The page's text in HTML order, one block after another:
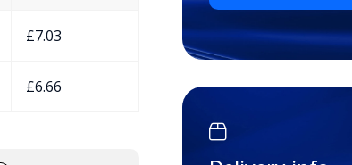
£7.03
£6.66